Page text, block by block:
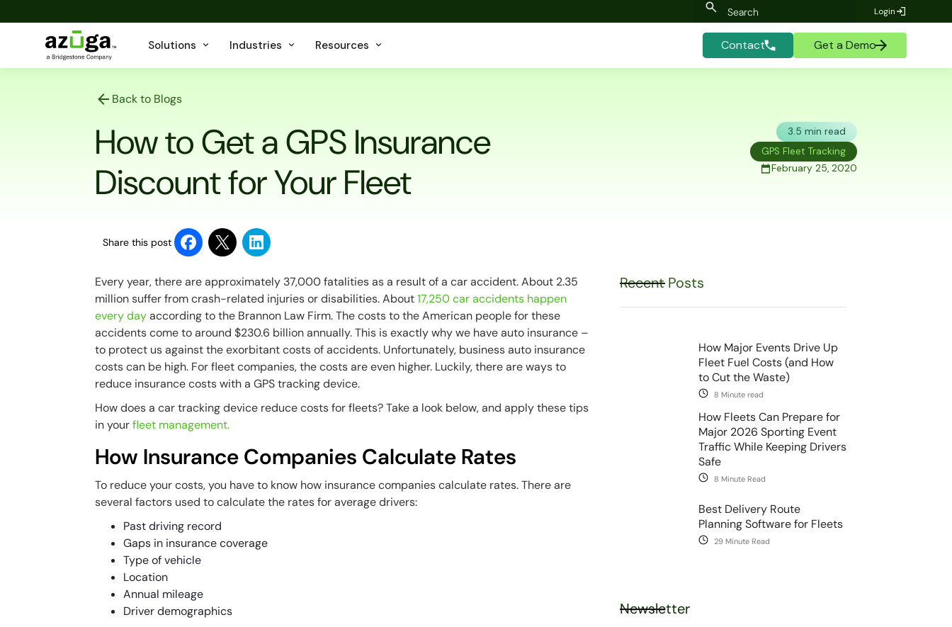
Login
Solutions Industries Resources Contact Get a Demo
Back to Blogs
How to Get a GPS Insurance
Discount for Your Fleet
3.5 min read
GPS Fleet Tracking
February 25, 2020
Share this post
Every year, there are approximately 37,000 fatalities as a result of a car accident. About 2.35
million suffer from crash-related injuries or disabilities. About17,250 car accidents happen
every dayaccording to the Brannon Law Firm. The costs to the American people for these
accidents come to around $230.6 billion annually. This is exactly why we have auto insurance –
to protect us against the exorbitant costs of accidents. Unfortunately, business auto insurance
costs can be high. For fleet companies, the costs are even higher. Luckily, there are ways to
reduce insurance costs with a GPS tracking device.
How does a car tracking device reduce costs for fleets? Take a look below, and apply these tips
in yourfleet management.
How Insurance Companies Calculate Rates
To reduce your costs, you have to know how insurance companies calculate rates. There are
several factors used to calculate the rates for average drivers:
Past driving record
Gaps in insurance coverage
Type of vehicle
Location
Annual mileage
Driver demographics
Recent Posts
How Major Events Drive Up
Fleet Fuel Costs (and How
to Cut the Waste)
8 Minute read
How Fleets Can Prepare for
Major 2026 Sporting Event
Traffic While Keeping Drivers
Safe
8 Minute Read
Best Delivery Route
Planning Software for Fleets
29 Minute Read
Newsletter